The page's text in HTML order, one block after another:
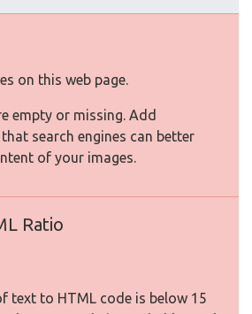
on this web page.
empty or missing. Add
search engines can better
of your images.
Ratio
text to HTML code is below 15